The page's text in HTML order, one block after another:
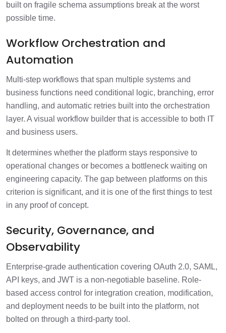
built on fragile schema assumptions break at the worst
possible time.
Workflow Orchestration and
Automation
Multi-step workflows that span multiple systems and
business functions need conditional logic, branching, error
handling, and automatic retries built into the orchestration
layer. A visual workflow builder that is accessible to both IT
and business users.
It determines whether the platform stays responsive to
operational changes or becomes a bottleneck waiting on
engineering capacity. The gap between platforms on this
criterion is significant, and it is one of the first things to test
in any proof of concept.
Security, Governance, and
Observability
Enterprise-grade authentication covering OAuth 2.0, SAML,
API keys, and JWT is a non-negotiable baseline. Role-
based access control for integration creation, modification,
and deployment needs to be built into the platform, not
bolted on through a third-party tool.